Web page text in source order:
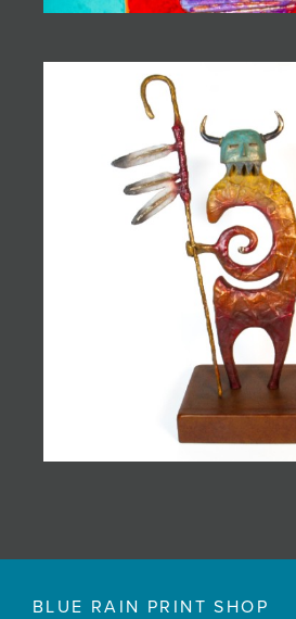
BLUE RAIN PRINT SHOP